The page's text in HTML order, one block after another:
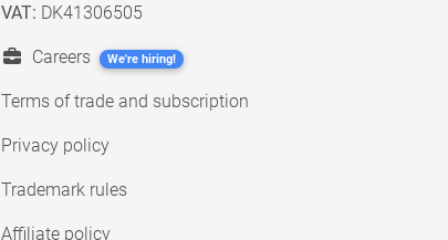
VAT: DK41306505
Careers We're hiring!
Terms of trade and subscription
Privacy policy
Trademark rules
Affiliate policy